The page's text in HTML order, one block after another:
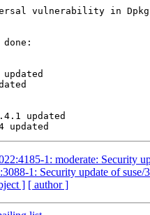
vulnerability in
updated
1: moderate: Security
1: Security update of suse/
] [ author ]